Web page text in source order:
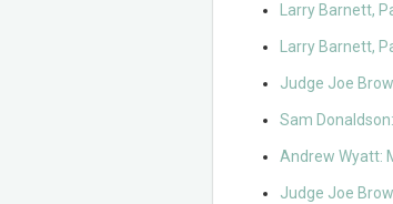
Larry Barnett,
Larry Barnett,
Judge Joe
Sam
Andrew Wyatt:
Judge Joe